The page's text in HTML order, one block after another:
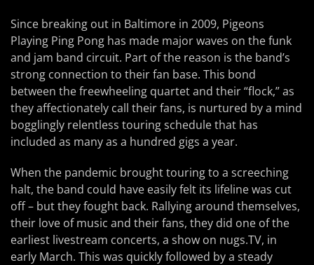
Since breaking out in Baltimore in 2009, Pigeons
Playing Ping Pong has made major waves on the funk
and jam band circuit. Part of the reason is the band’s
strong connection to their fan base. This bond
between the freewheeling quartet and their “flock,” as
they affectionately call their fans, is nurtured by a mind
bogglingly relentless touring schedule that has
included as many as a hundred gigs a year.
When the pandemic brought touring to a screeching
halt, the band could have easily felt its lifeline was cut
off – but they fought back. Rallying around themselves,
their love of music and their fans, they did one of the
earliest livestream concerts, a show on nugs.TV, in
early March. This was quickly followed by a steady